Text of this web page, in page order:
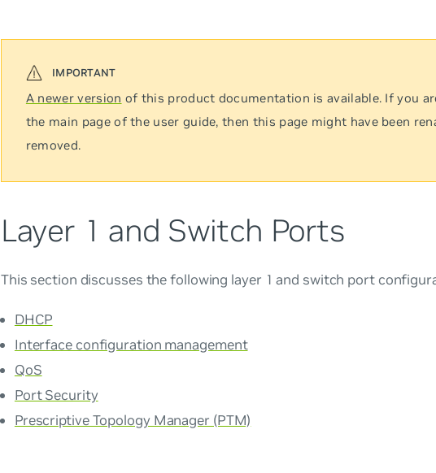
A newer version of this product documentation is available. If you
the main page of the user guide, then this page might have been
removed.
Layer 1 and Switch Ports
This section discusses the following layer 1 and switch port
DHCP
Interface configuration management
QoS
Port Security
Prescriptive Topology Manager (PTM)